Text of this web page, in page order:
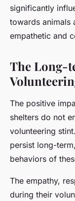
significantly
towards animals
empathetic and
The Long-
The positive
shelters do not
volunteering
persist long-
behaviors of
The empathy,
during their